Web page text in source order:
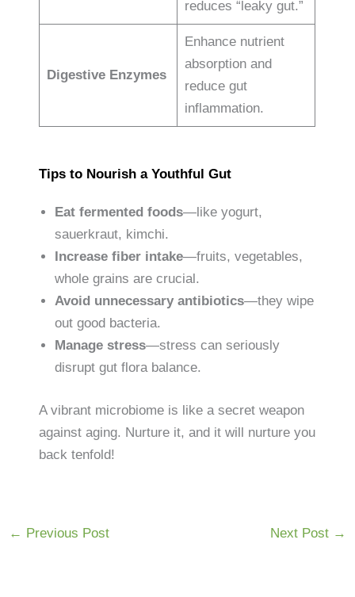
reduces “leaky gut.”
Digestive Enzymes
Enhance nutrient
absorption and
reduce gut
inflammation.
Tips to Nourish a Youthful Gut
Eat fermented foods—like yogurt,
sauerkraut, kimchi.
Increase fiber intake—fruits, vegetables,
whole grains are crucial.
Avoid unnecessary antibiotics—they wipe
out good bacteria.
Manage stress—stress can seriously
disrupt gut flora balance.
A vibrant microbiome is like a secret weapon
against aging. Nurture it, and it will nurture you
back tenfold!
← Previous Post Next Post →